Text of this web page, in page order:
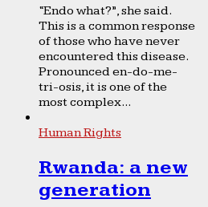
“Endo what?”, she said.
This is a common response
of those who have never
encountered this disease.
Pronounced en-do-me-
tri-osis, it is one of the
most complex...
Human Rights
Rwanda: a new
generation